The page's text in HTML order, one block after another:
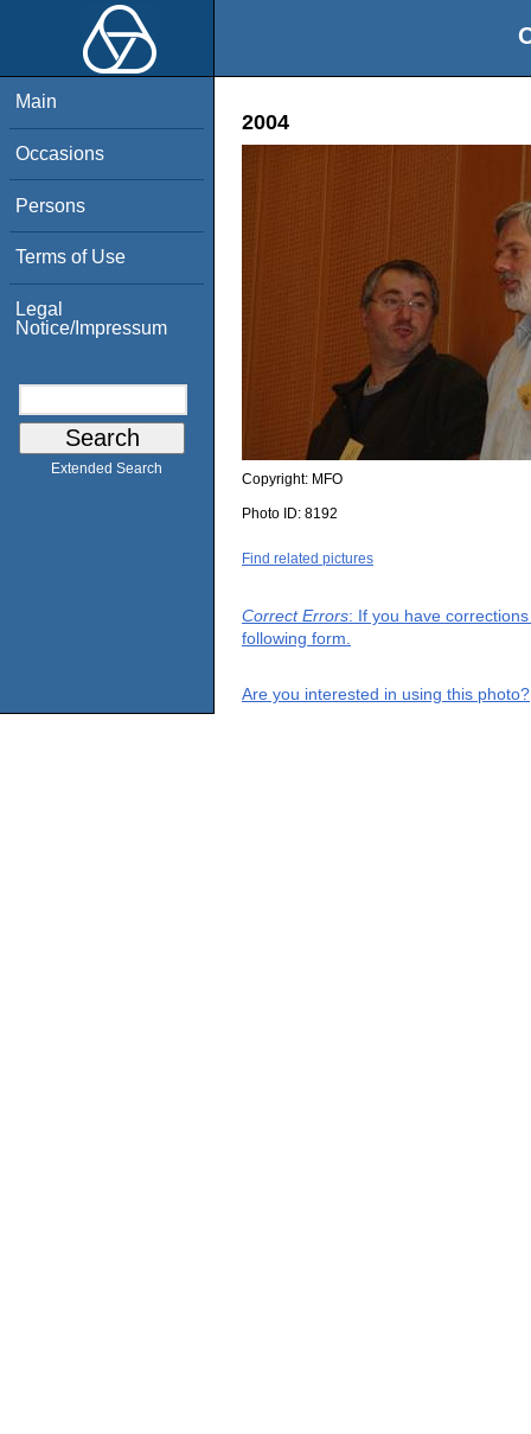
Main
Occasions
Persons
Terms of Use
Legal
Notice/Impressum
Extended Search
2004
Copyright: MFO
Photo ID: 8192
Find related pictures
Correct Errors: If you have
following form.
Are you interested in using this photo?